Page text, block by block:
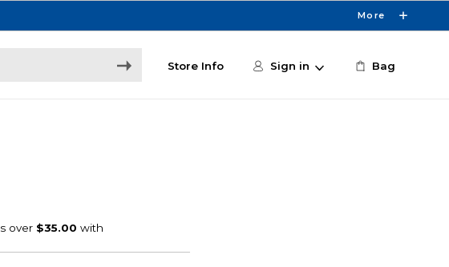
More
Store Info Sign in Bag